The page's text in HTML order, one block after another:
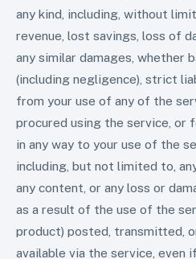
any kind, including, without
revenue, lost savings, loss of
any similar damages, whether
(including negligence), strict
from your use of any of the
procured using the service, or
in any way to your use of the
including, but not limited to,
any content, or any loss or
as a result of the use of the
product) posted, transmitted,
available via the service, even